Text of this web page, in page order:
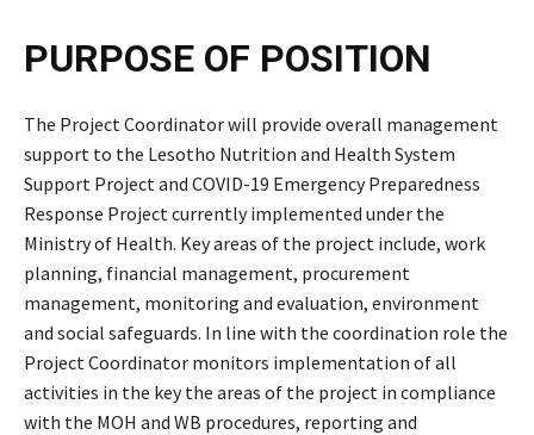
PURPOSE OF POSITION
The Project Coordinator will provide overall management
support to the Lesotho Nutrition and Health System
Support Project and COVID-19 Emergency Preparedness
Response Project currently implemented under the
Ministry of Health. Key areas of the project include, work
planning, financial management, procurement
management, monitoring and evaluation, environment
and social safeguards. In line with the coordination role the
Project Coordinator monitors implementation of all
activities in the key the areas of the project in compliance
with the MOH and WB procedures, reporting and